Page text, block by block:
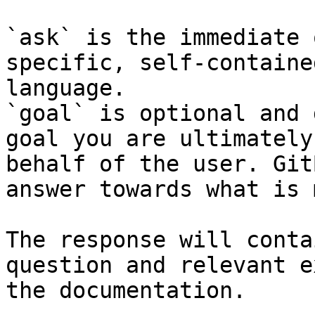
`ask` is the
specific, self-
language.
`goal` is optional and
goal you are
behalf of the user.
answer towards what
The response will
question and relevant
the documentation.